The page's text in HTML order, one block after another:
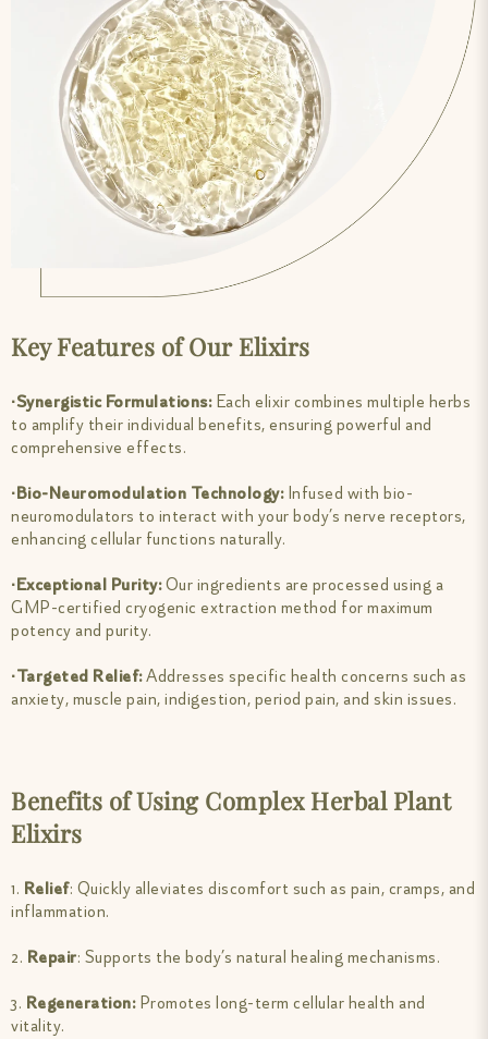
Key Features of Our Elixirs
∙Synergistic Formulations:Each elixir combines multiple herbs
to amplify their individual benefits, ensuring powerful and
comprehensive effects.
∙Bio-Neuromodulation Technology:Infused with bio-
neuromodulators to interact with your body’s nerve receptors,
enhancing cellular functions naturally.
∙Exceptional Purity:Our ingredients are processed using a
GMP-certified cryogenic extraction method for maximum
potency and purity.
∙Targeted Relief:Addresses specific health concerns such as
anxiety, muscle pain, indigestion, period pain, and skin issues.
Benefits of Using Complex Herbal Plant
Elixirs
1. Relief: Quickly alleviates discomfort such as pain, cramps, and
inflammation.
2. Repair: Supports the body’s natural healing mechanisms.
3. Regeneration:Promotes long-term cellular health and
vitality.